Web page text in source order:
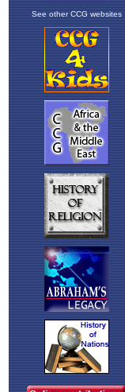
See other CCG websites